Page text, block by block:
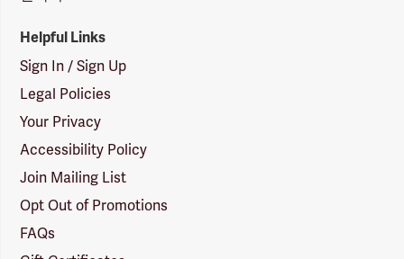
Helpful Links
Sign In / Sign Up
Legal Policies
Your Privacy
Accessibility Policy
Join Mailing List
Opt Out of Promotions
FAQs